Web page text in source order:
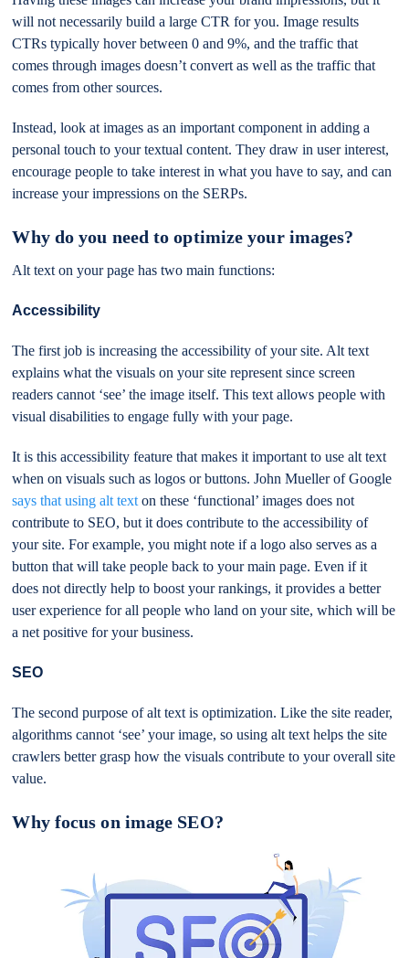
will not necessarily build a large CTR for you. Image results
CTRs typically hover between 0 and 9%, and the traffic that
comes through images doesn’t convert as well as the traffic that
comes from other sources.
Instead, look at images as an important component in adding a
personal touch to your textual content. They draw in user interest,
encourage people to take interest in what you have to say, and can
increase your impressions on the SERPs.
Why do you need to optimize your images?
Alt text on your page has two main functions:
Accessibility
The first job is increasing the accessibility of your site. Alt text
explains what the visuals on your site represent since screen
readers cannot ‘see’ the image itself. This text allows people with
visual disabilities to engage fully with your page.
It is this accessibility feature that makes it important to use alt text
when on visuals such as logos or buttons. John Mueller of Google
says that using alt text on these ‘functional’ images does not
contribute to SEO, but it does contribute to the accessibility of
your site. For example, you might note if a logo also serves as a
button that will take people back to your main page. Even if it
does not directly help to boost your rankings, it provides a better
user experience for all people who land on your site, which will be
a net positive for your business.
SEO
The second purpose of alt text is optimization. Like the site reader,
algorithms cannot ‘see’ your image, so using alt text helps the site
crawlers better grasp how the visuals contribute to your overall site
value.
Why focus on image SEO?